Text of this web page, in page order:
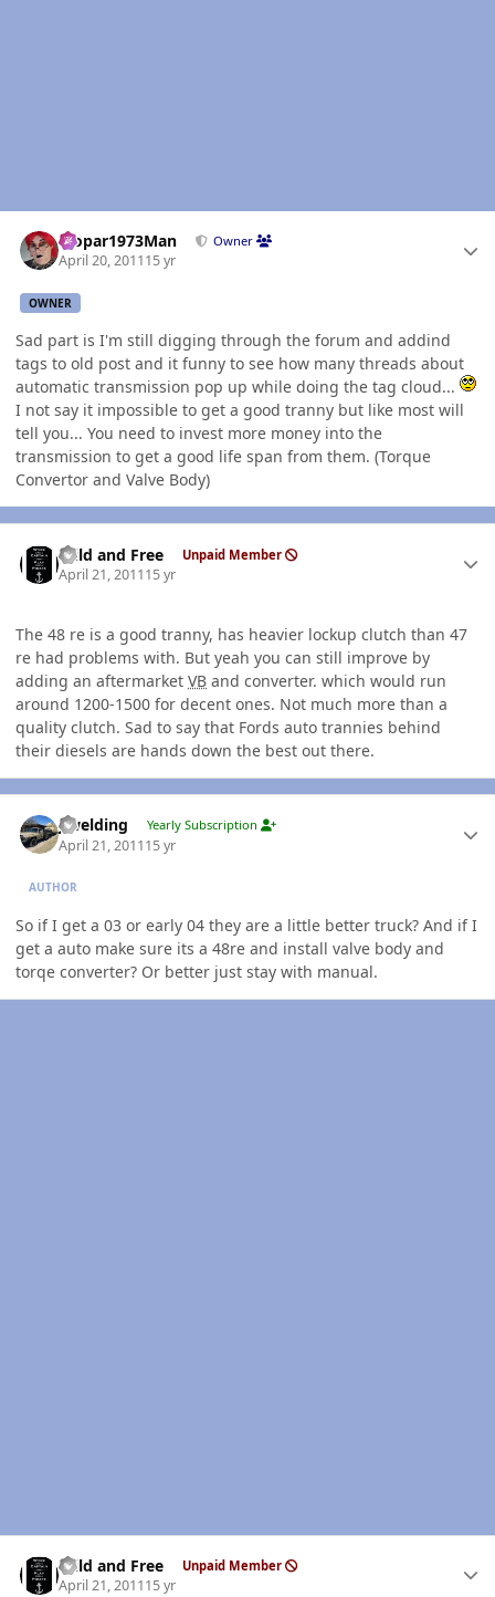
Mopar1973Man Owner
April 20, 201115 yr
OWNER
Sad part is I'm still digging through the forum and addind
tags to old post and it funny to see how many threads about
automatic transmission pop up while doing the tag cloud...
I not say it impossible to get a good tranny but like most will
tell you... You need to invest more money into the
transmission to get a good life span from them. (Torque
Convertor and Valve Body)
Wild and Free Unpaid Member
April 21, 201115 yr
The 48 re is a good tranny, has heavier lockup clutch than 47
re had problems with. But yeah you can still improve by
adding an aftermarket VB and converter. which would run
around 1200-1500 for decent ones. Not much more than a
quality clutch. Sad to say that Fords auto trannies behind
their diesels are hands down the best out there.
jlwelding Yearly Subscription
April 21, 201115 yr
AUTHOR
So if I get a 03 or early 04 they are a little better truck? And if I
get a auto make sure its a 48re and install valve body and
torqe converter? Or better just stay with manual.
Wild and Free Unpaid Member
April 21, 201115 yr